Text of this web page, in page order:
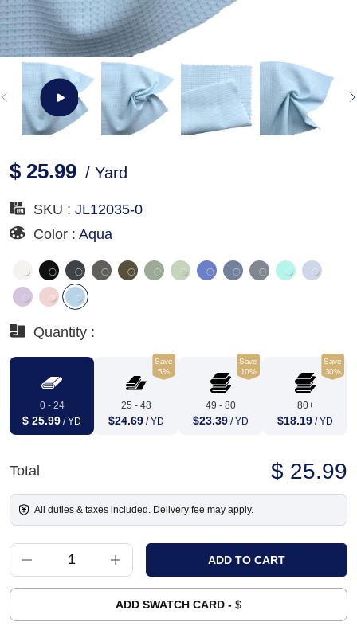
$ 25.99 / Yard
SKU : JL12035-0
Color : Aqua
Quantity :
0 - 24
$ 25.99 / YD
Save
5%
25 - 48
$24.69 / YD
Save
10%
49 - 80
$23.39 / YD
Save
30%
80+
$18.19 / YD
Total $ 25.99
All duties & taxes included. Delivery fee may apply.
ADD SWATCH CARD - $